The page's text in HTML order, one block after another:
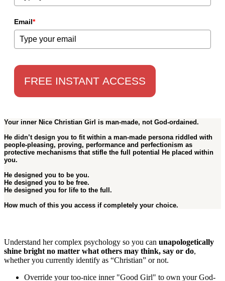
Email*
FREE INSTANT ACCESS
Your inner Nice Christian Girl is man-made, not God-ordained.
He didn’t design you to fit within a man-made persona riddled with
people-pleasing, proving, performance and perfectionism as
protective mechanisms that stifle the full potential He placed within
you.
He designed you to be you.
He designed you to be free.
He designed you for life to the full .
How much of this you access if completely your choice.
Understand her complex psychology so you can unapologetically
shine bright no matter what others may think, say or do,
whether you currently identify as “Christian” or not.
Override your too-nice inner "Good Girl" to own your God-